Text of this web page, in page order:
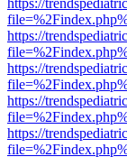
https://
https://
https://
https://
https://